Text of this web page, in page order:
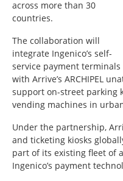
across more than 30
countries.
The collaboration will
integrate Ingenico’s self-
service payment terminals
with Arrive’s ARCHIPEL
support on-street parking
vending machines in
Under the partnership,
and ticketing kiosks
part of its existing fleet of
Ingenico’s payment